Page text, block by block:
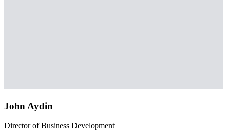
John Aydin
Director of Business Development